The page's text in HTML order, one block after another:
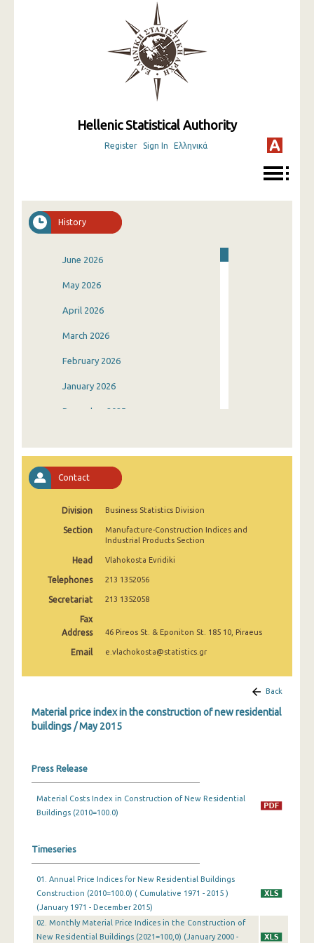
Hellenic Statistical Authority
Register Sign In Ελληνικά
History
June 2026
May 2026
April 2026
March 2026
February 2026
January 2026
December 2025
September 2025
August 2025
June 2025
April 2025
March 2025
December 2024
October 2024
August 2024
June 2024
May 2024
April 2024
Contact
Division Business Statistics Division
Section
Manufacture-Construction Indices and
Industrial Products Section
Head Vlahokosta Evridiki
Telephones 213 1352056
Secretariat 213 1352058
Fax
Address
46 Pireos St. & Eponiton St. 185 10, Piraeus
Email e.vlachokosta@statistics.gr
Back
Material price index in the construction of new residential
buildings / May 2015
Press Release
Material Costs Index in Construction of New Residential
Buildings (2010=100.0)
Timeseries
01. Annual Price Indices for New Residential Buildings
Construction (2010=100.0) ( Cumulative 1971 - 2015 )
(January 1971 - December 2015)
02. Monthly Material Price Indices in the Construction of
New Residential Buildings (2021=100,0) (January 2000 -